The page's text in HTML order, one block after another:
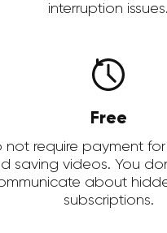
interruption issues.
Free
not require payment
saving videos. You
about
subscriptions.